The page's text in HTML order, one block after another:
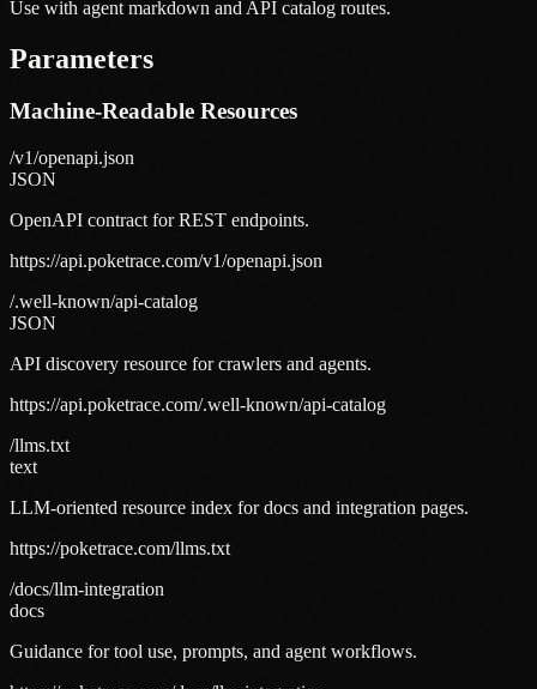
Use with agent markdown and API catalog routes.
Parameters
Machine-Readable Resources
/v1/openapi.json
JSON
OpenAPI contract for REST endpoints.
https://api.poketrace.com/v1/openapi.json
/.well-known/api-catalog
JSON
API discovery resource for crawlers and agents.
https://api.poketrace.com/.well-known/api-catalog
/llms.txt
text
LLM-oriented resource index for docs and integration pages.
https://poketrace.com/llms.txt
/docs/llm-integration
docs
Guidance for tool use, prompts, and agent workflows.